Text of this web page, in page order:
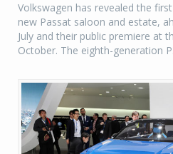
Volkswagen has revealed the
new Passat saloon and estate,
July and their public premiere at
October. The eighth-generation